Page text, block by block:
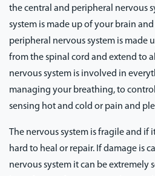
the central and peripheral nervous
system is made up of your brain
peripheral nervous system is made
from the spinal cord and extend to
nervous system is involved in
managing your breathing, to
sensing hot and cold or pain and
The nervous system is fragile and if
hard to heal or repair. If damage is
nervous system it can be extremely